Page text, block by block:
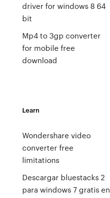
driver for windows 8 64
bit
Mp4 to 3gp converter
for mobile free
download
Learn
Wondershare video
converter free
limitations
Descargar bluestacks 2
para windows 7 gratis en